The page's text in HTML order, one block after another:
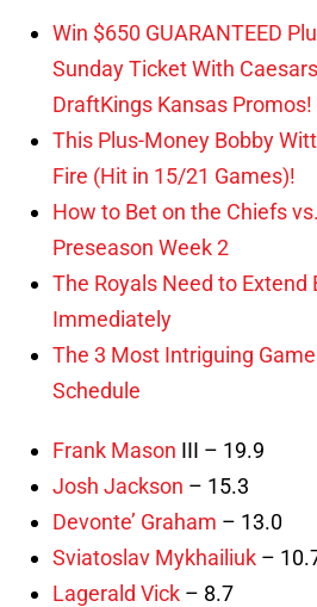
Win $650 GUARANTEED
Sunday Ticket With
DraftKings Kansas Promos!
This Plus-Money Bobby
Fire (Hit in 15/21 Games)!
How to Bet on the Chiefs
Preseason Week 2
The Royals Need to Extend
Immediately
The 3 Most Intriguing
Schedule
Frank Mason III – 19.9
Josh Jackson – 15.3
Devonte’ Graham – 13.0
Sviatoslav Mykhailiuk –
Lagerald Vick – 8.7